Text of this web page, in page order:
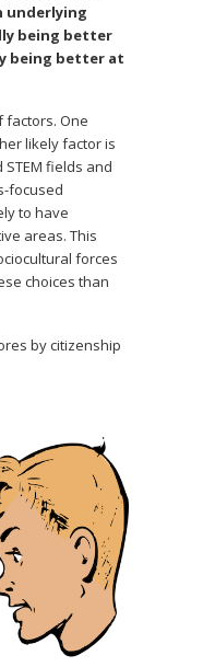
underlying
being better
being better at
factors. One
likely factor is
fields and
focused
to have
areas. This
forces
choices than
by citizenship